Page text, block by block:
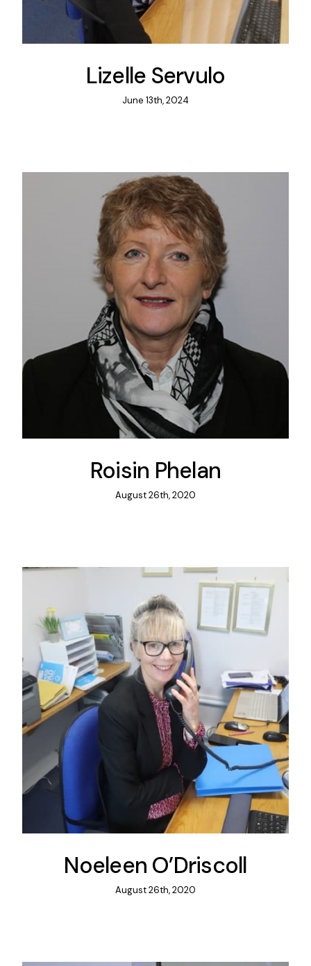
Lizelle Servulo
June 13th, 2024
Roisin Phelan
August 26th, 2020
Noeleen O’Driscoll
August 26th, 2020